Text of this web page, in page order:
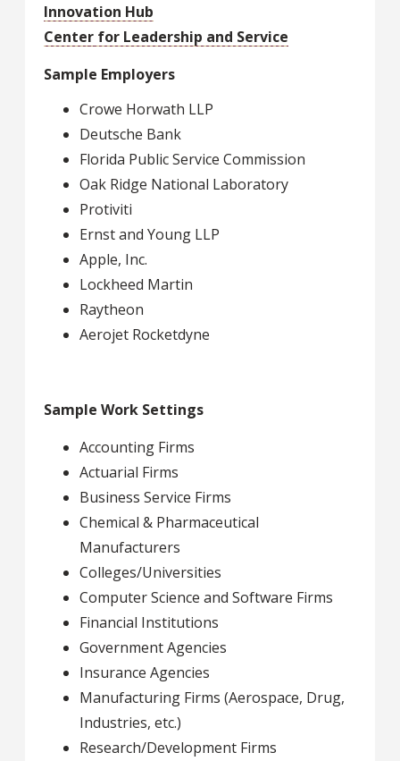
Innovation Hub
Center for Leadership and Service
Sample Employers
Crowe Horwath LLP
Deutsche Bank
Florida Public Service Commission
Oak Ridge National Laboratory
Protiviti
Ernst and Young LLP
Apple, Inc.
Lockheed Martin
Raytheon
Aerojet Rocketdyne
Sample Work Settings
Accounting Firms
Actuarial Firms
Business Service Firms
Chemical & Pharmaceutical
Manufacturers
Colleges/Universities
Computer Science and Software Firms
Financial Institutions
Government Agencies
Insurance Agencies
Manufacturing Firms (Aerospace, Drug,
Industries, etc.)
Research/Development Firms